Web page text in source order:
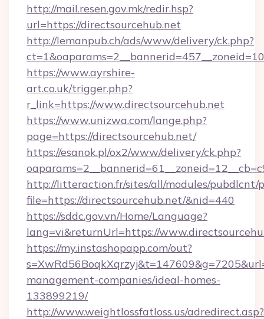
http://mail.resen.gov.mk/redir.hsp?
url=https://directsourcehub.net
http://lemanpub.ch/ads/www/delivery/ck.php?
https://www.ayrshire-
art.co.uk/trigger.php?
r_link=https://www.directsourcehub.net
https://www.unizwa.com/lange.php?
page=https://directsourcehub.net/
https://esanok.pl/ox2/www/delivery/ck.php?
http://litteraction.fr/sites/all/modules/pubdlcnt/
file=https://directsourcehub.net/&nid=440
https://sddc.gov.vn/Home/Language?
lang=vi&returnUrl=https://
https://my.instashopapp.com/out?
management-companies/ideal-homes-
133899219/
http://www.weightlossfatloss.us/adredirect.asp?